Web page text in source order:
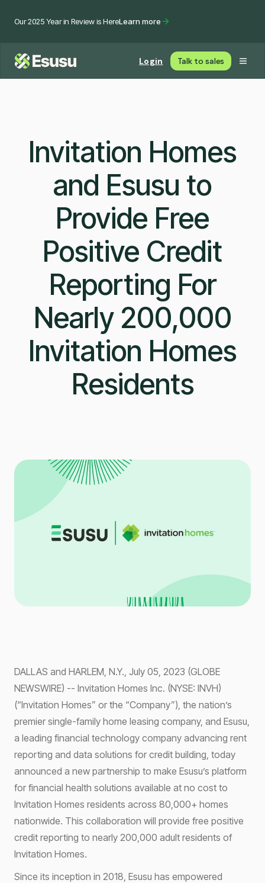
Our 2025 Year in Review is HereLearn more
Login Talk to sales
Invitation Homes
and Esusu to
Provide Free
Positive Credit
Reporting For
Nearly 200,000
Invitation Homes
Residents
DALLAS and HARLEM, N.Y., July 05, 2023 (GLOBE
NEWSWIRE) -- Invitation Homes Inc. (NYSE: INVH)
(“Invitation Homes” or the “Company”), the nation’s
premier single-family home leasing company, and Esusu,
a leading financial technology company advancing rent
reporting and data solutions for credit building, today
announced a new partnership to make Esusu’s platform
for financial health solutions available at no cost to
Invitation Homes residents across 80,000+ homes
nationwide. This collaboration will provide free positive
credit reporting to nearly 200,000 adult residents of
Invitation Homes.
Since its inception in 2018, Esusu has empowered